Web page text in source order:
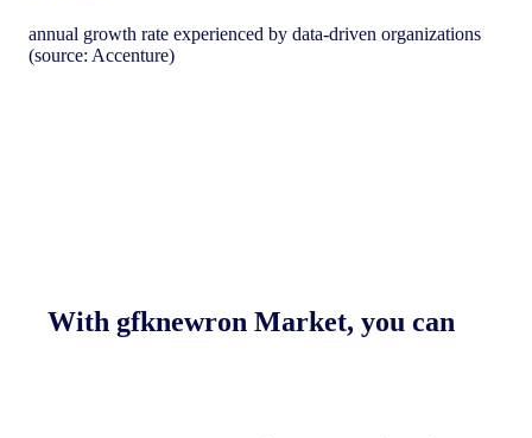
annual growth rate experienced by data-driven organizations
(source: Accenture)
With gfknewron Market, you can